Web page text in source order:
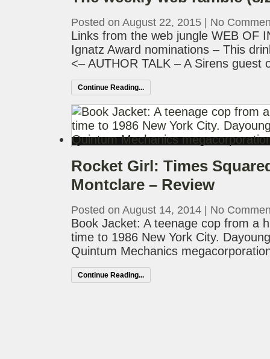
Posted on August 22, 2015 No
Links from the web jungle WEB OF
Ignatz Award nominations – This
<– AUTHOR TALK – A Sirens
Continue Reading...
Rocket Girl: Times
Montclare – Review
Posted on August 14, 2014 No
Book Jacket: A teenage cop from a
time to 1986 New York City.
Quintum Mechanics
Continue Reading...